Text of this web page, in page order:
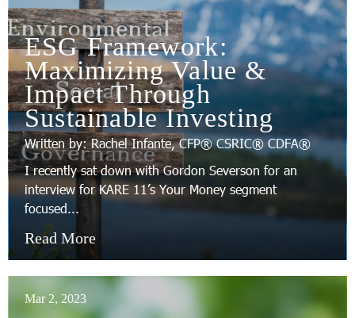
ESG Framework:
Maximizing Value &
Impact Through
Sustainable Investing
Written by: Rachel Infante, CFP® CSRIC® CDFA®
I recently sat down with Gordon Severson for an
interview for KARE 11’s Your Money segment
focused...
Read More
Mar 2, 2023